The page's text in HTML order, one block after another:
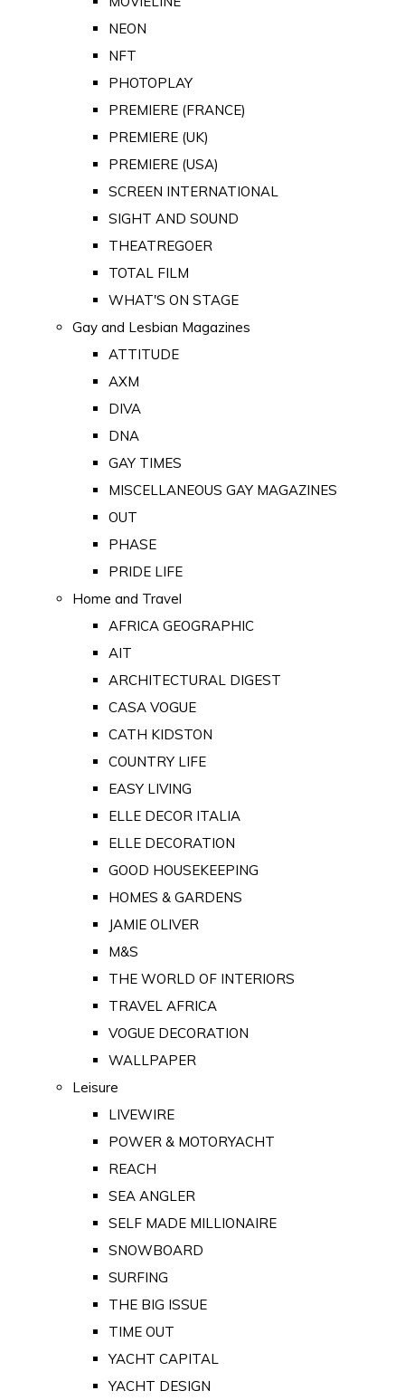
NEON
NFT
PHOTOPLAY
PREMIERE (FRANCE)
PREMIERE (UK)
PREMIERE (USA)
SCREEN INTERNATIONAL
SIGHT AND SOUND
THEATREGOER
TOTAL FILM
WHAT'S ON STAGE
Gay and Lesbian Magazines
ATTITUDE
AXM
DIVA
DNA
GAY TIMES
MISCELLANEOUS GAY MAGAZINES
OUT
PHASE
PRIDE LIFE
Home and Travel
AFRICA GEOGRAPHIC
AIT
ARCHITECTURAL DIGEST
CASA VOGUE
CATH KIDSTON
COUNTRY LIFE
EASY LIVING
ELLE DECOR ITALIA
ELLE DECORATION
GOOD HOUSEKEEPING
HOMES & GARDENS
JAMIE OLIVER
M&S
THE WORLD OF INTERIORS
TRAVEL AFRICA
VOGUE DECORATION
WALLPAPER
Leisure
LIVEWIRE
POWER & MOTORYACHT
REACH
SEA ANGLER
SELF MADE MILLIONAIRE
SNOWBOARD
SURFING
THE BIG ISSUE
TIME OUT
YACHT CAPITAL
YACHT DESIGN